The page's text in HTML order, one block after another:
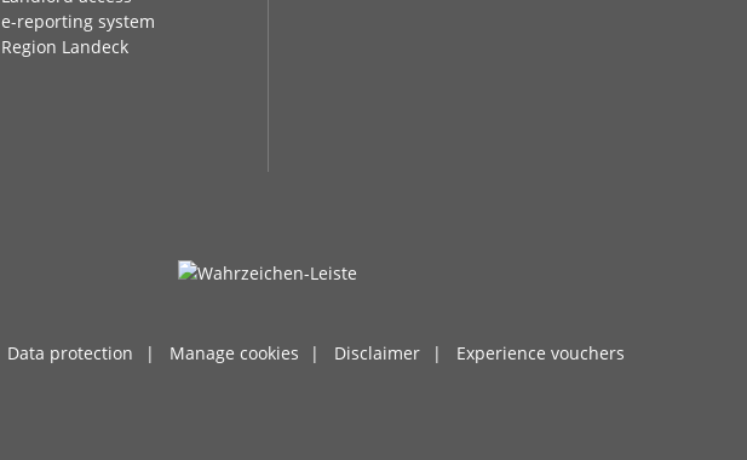
e-reporting system
Region Landeck
Data protection Manage cookies Disclaimer Experience vouchers